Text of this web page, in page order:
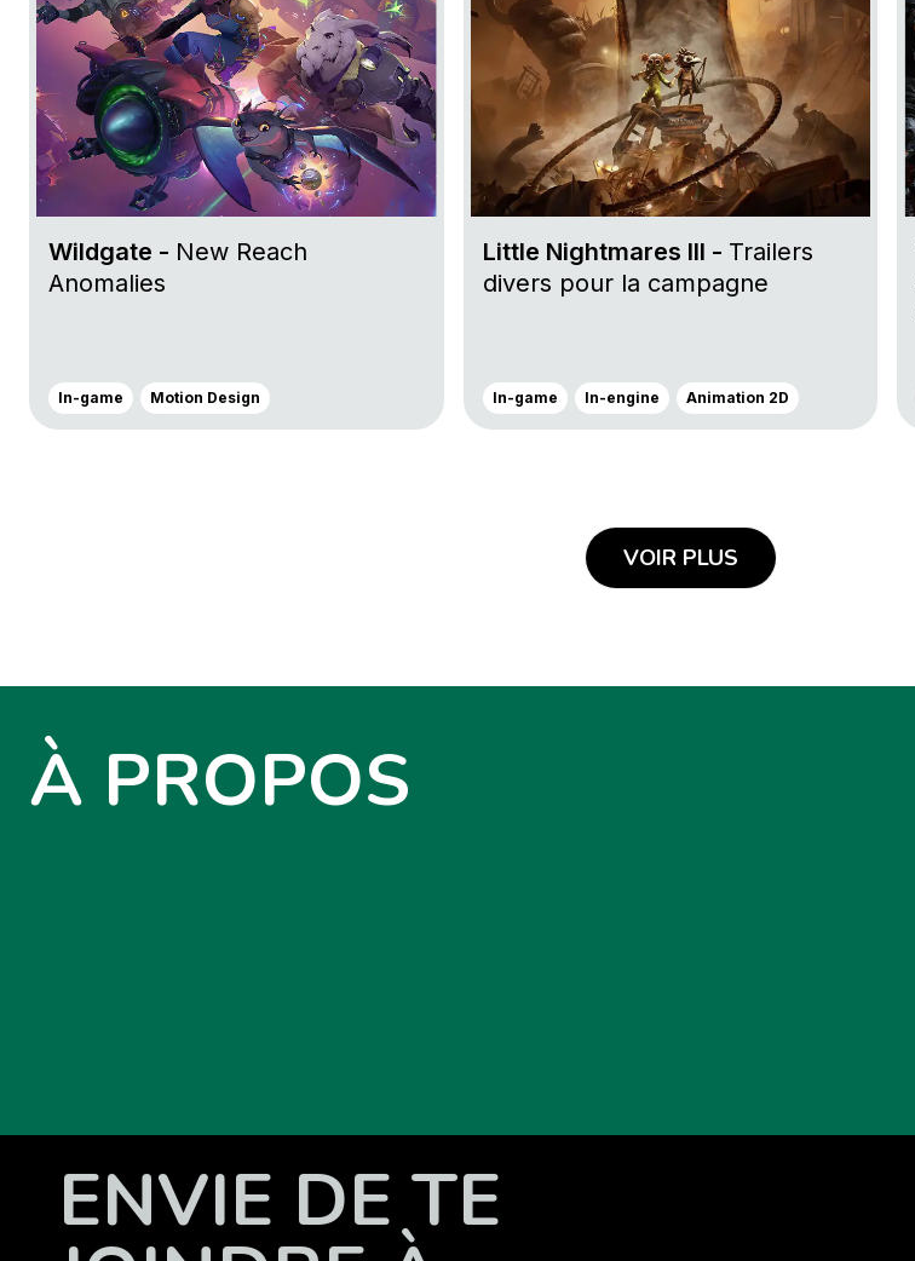
Wildgate - New Reach
Anomalies
In-game Motion Design
Little Nightmares III - Trailers
divers pour la campagne
In-game In-engine Animation 2D
VOIR PLUS
À PROPOS
ENVIE DE TE